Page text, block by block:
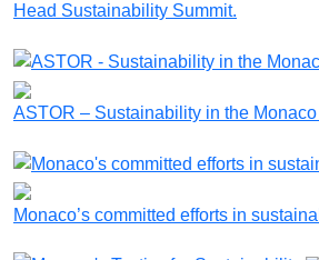
Head Sustainability Summit.
ASTOR – Sustainability in the
Monaco’s committed efforts in